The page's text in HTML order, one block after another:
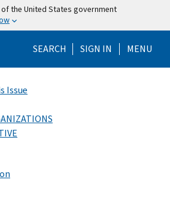
the United States government
SEARCH Help Menu
SIGN IN MENU
Issue